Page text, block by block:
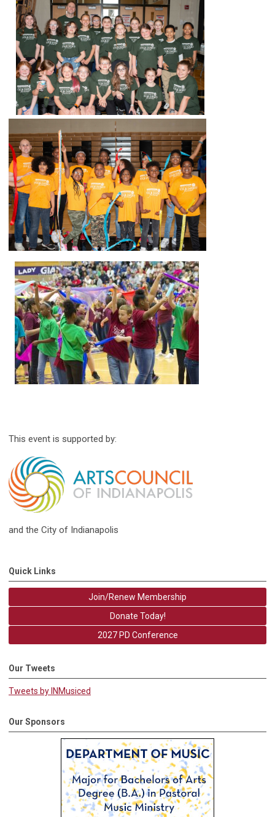
This event is supported by:
and the City of Indianapolis
Quick Links
Join/Renew Membership
Donate Today!
2027 PD Conference
Our Tweets
Tweets by INMusiced
Our Sponsors